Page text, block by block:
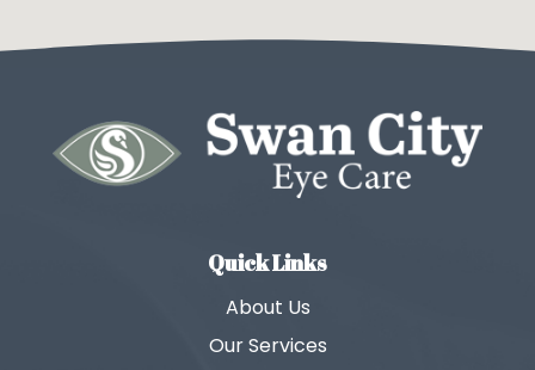
Quick Links
About Us
Our Services